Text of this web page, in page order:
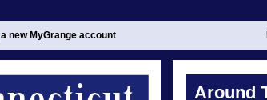
a new MyGrange account
Around